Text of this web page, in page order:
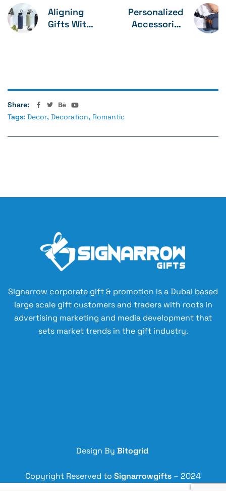
Aligning
Gifts With
Personalized
Accessories
Share:
Tags: Decor, Decoration, Romantic
Signarrow corporate gift & promotion is a Dubai based
large scale gift customers and traders with roots in
advertising marketing and media development that
sets market trends in the gift industry.
Design By Bitogrid
Copyright Reserved to Signarrowgifts – 2024